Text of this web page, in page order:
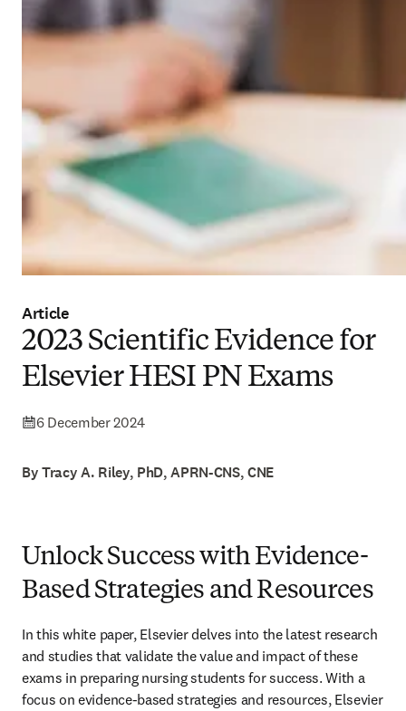
Article
2023 Scientific Evidence for
Elsevier HESI PN Exams
6 December 2024
By Tracy A. Riley, PhD, APRN-CNS, CNE
Unlock Success with Evidence-
Based Strategies and Resources
In this white paper, Elsevier delves into the latest research
and studies that validate the value and impact of these
exams in preparing nursing students for success. With a
focus on evidence-based strategies and resources, Elsevier